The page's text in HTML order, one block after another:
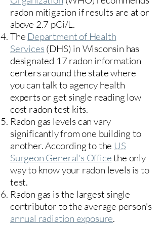
radon mitigation if results are at or
above 2.7 pCi/L.​
The Department of Health
Services (DHS) in Wisconsin has
designated 17radon information
centers around the state where
you can talk to agency health
experts or get single reading low
cost radon test kits.
Radon gas levels can vary
significantly from one building to
another. According to the US
Surgeon General's Officethe only
way to know your radon levels is to
test.
Radon gas is the largest single
contributor to the average person's
annual radiation exposure.